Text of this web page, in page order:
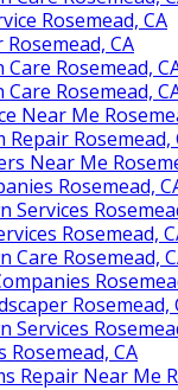
Rosemead, CA
CA
Rosemead,
Rosemead,
Near Me
Rosemead,
Near Me
Rosemead,
Services
Rosemead,
Care Rosemead,
Rosemead,
Services
Rosemead, CA
Repair Near Me